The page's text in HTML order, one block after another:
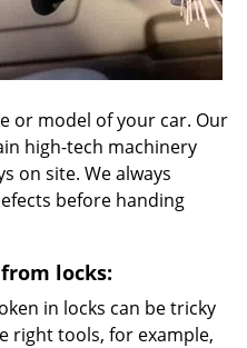
or model of your car. Our
high-tech machinery
on site. We always
before handing
locks:
in locks can be tricky
right tools, for example,